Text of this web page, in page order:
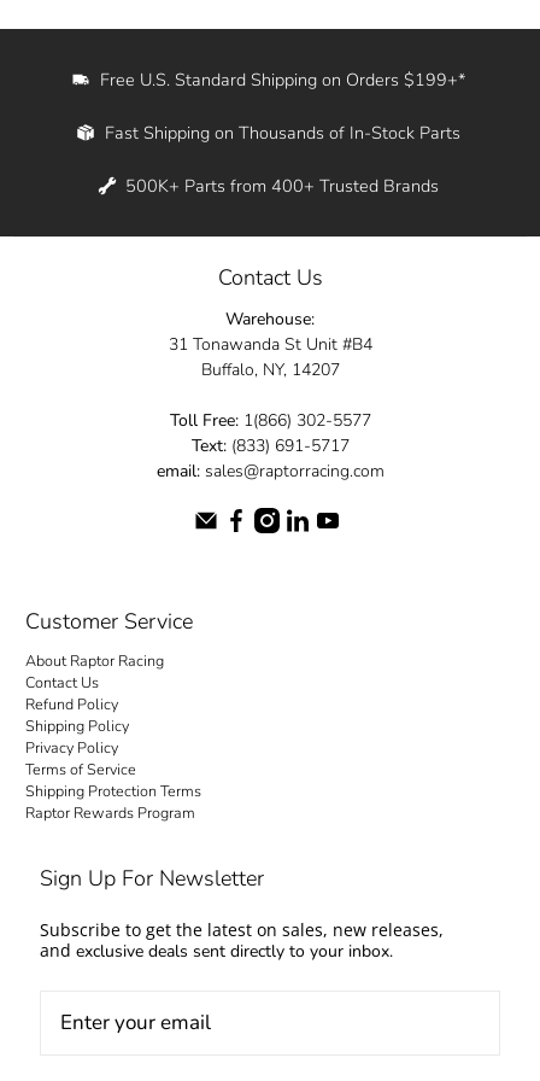
opportunities.
Whether you're in New York, Los Angeles, or
across the entire country. Feel free to contact
elevate your ride today.
Free U.S. Standard Shipping on Orders $199+*
Fast Shipping on Thousands of In-Stock Parts
500K+ Parts from 400+ Trusted Brands
Contact Us
Warehouse:
31 Tonawanda St Unit #B4
Buffalo, NY, 14207
Toll Free:1(866) 302-5577
Text:(833) 691-5717
email:sales@raptorracing.com
Customer Service
About Raptor Racing
Contact Us
Refund Policy
Shipping Policy
Privacy Policy
Terms of Service
Shipping Protection Terms
Raptor Rewards Program
Sign Up For Newsletter
Subscribe to get the latest on sales, new releases,
and exclusive deals sent directly to your inbox.